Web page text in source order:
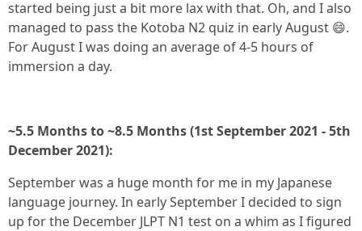
started being just a bit more lax with that. Oh, and I also
managed to pass the Kotoba N2 quiz in early August 😄.
For August I was doing an average of 4-5 hours of
immersion a day.
~5.5 Months to ~8.5 Months (1st September 2021 - 5th
December 2021):
September was a huge month for me in my Japanese
language journey. In early September I decided to sign
up for the December JLPT N1 test on a whim as I figured